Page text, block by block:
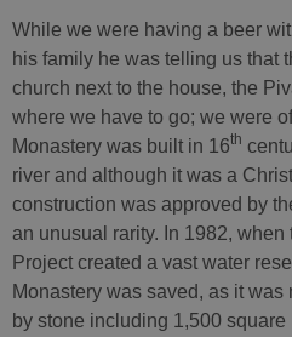
While we were having a beer
his family he was telling us that
church next to the house, the
where we have to go; we were
Monastery was built in 16th
river and although it was a
construction was approved by
an unusual rarity. In 1982,
Project created a vast water
Monastery was saved, as it
by stone including 1,500